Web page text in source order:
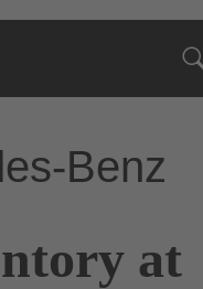
Benz
at